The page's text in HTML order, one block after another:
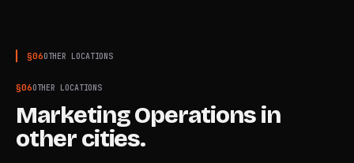
§06OTHER LOCATIONS
§06OTHER LOCATIONS
Marketing Operationsin
other cities.